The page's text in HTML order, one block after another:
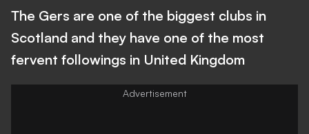
The Gers are one of the biggest clubs in
Scotland and they have one of the most
fervent followings in United Kingdom